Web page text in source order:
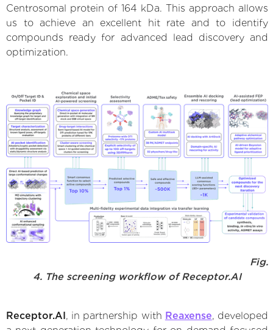
Centrosomal protein of 164 kDa. This approach allows
us to achieve an excellent hit rate and to identify
compounds ready for advanced lead discovery and
optimization.
Fig.
4. The screening workflow of Receptor.AI
Receptor.AI , in partnership with Reaxense, developed